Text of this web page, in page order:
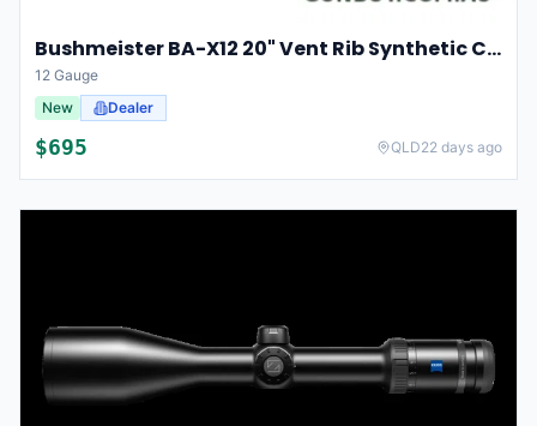
Bushmeister BA-X12 20" Vent Rib Synthetic Chokes 5 Shot
12 Gauge
New
Dealer
$695 QLD22 days ago